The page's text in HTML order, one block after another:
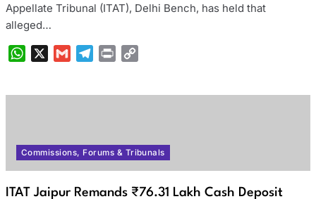
Appellate Tribunal (ITAT), Delhi Bench, has held that
alleged…
WhatsAppGmail Telegram
Print
Commissions, Forums & Tribunals
ITAT Jaipur Remands ₹76.31 Lakh Cash Deposit